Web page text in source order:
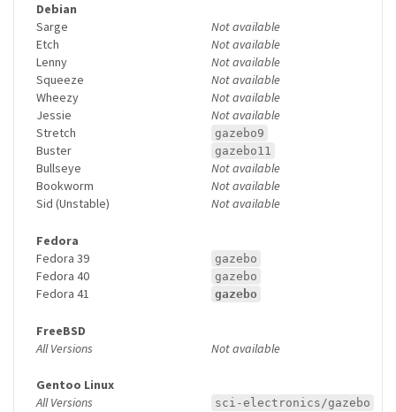
Debian
Sarge
Not available
Etch
Not available
Lenny
Not available
Squeeze
Not available
Wheezy
Not available
Jessie
Not available
Stretch
gazebo9
Buster gazebo11
Bullseye
Not available
Bookworm
Not available
Sid (Unstable)
Not available
Fedora
Fedora 39
gazebo
Fedora 40 gazebo
Fedora 41 gazebo
FreeBSD
All Versions
Not available
Gentoo Linux
All Versions
sci-electronics/gazebo